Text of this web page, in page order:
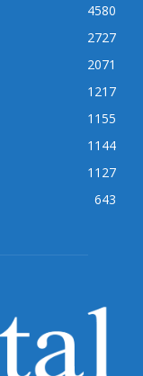
4580
2727
2071
1217
1155
1144
1127
643